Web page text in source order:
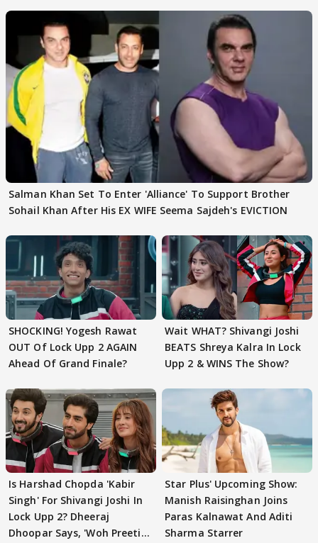
Salman Khan Set To Enter 'Alliance' To Support Brother
Sohail Khan After His EX WIFE Seema Sajdeh's EVICTION
SHOCKING! Yogesh Rawat
OUT Of Lock Upp 2 AGAIN
Ahead Of Grand Finale?
Wait WHAT? Shivangi Joshi
BEATS Shreya Kalra In Lock
Upp 2 & WINS The Show?
Is Harshad Chopda 'Kabir
Singh' For Shivangi Joshi In
Lock Upp 2? Dheeraj
Dhoopar Says, 'Woh Preeti
Star Plus' Upcoming Show:
Manish Raisinghan Joins
Paras Kalnawat And Aditi
Sharma Starrer